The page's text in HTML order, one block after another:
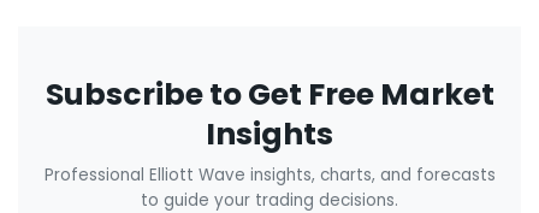
Subscribe to Get Free Market
Insights
Professional Elliott Wave insights, charts, and forecasts
to guide your trading decisions.